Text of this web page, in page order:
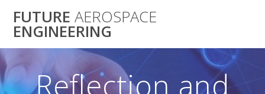
to
FUTURE AEROSPACE
ENGINEERING
Reflection and